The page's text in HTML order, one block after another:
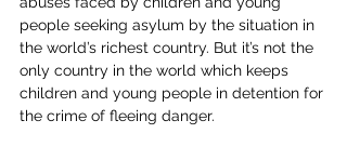
people seeking asylum by the situation in
the world’s richest country. But it’s not the
only country in the world which keeps
children and young people in detention for
the crime of fleeing danger.